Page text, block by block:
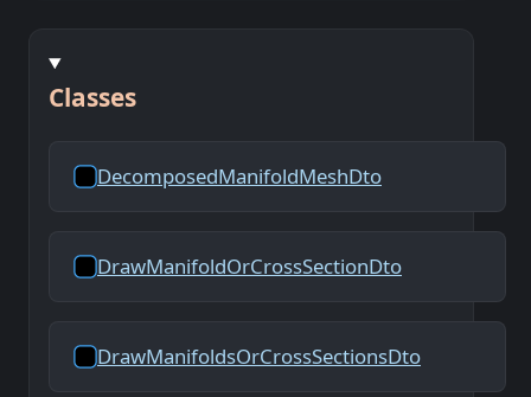
Classes
DecomposedManifoldMeshDto
DrawManifoldOrCrossSectionDto
DrawManifoldsOrCrossSectionsDto